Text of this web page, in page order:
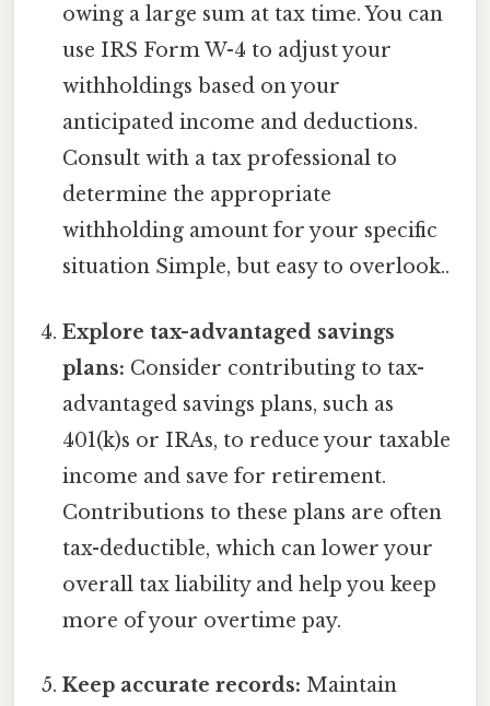
owing a large sum at tax time. You can
use IRS Form W-4 to adjust your
withholdings based on your
anticipated income and deductions.
Consult with a tax professional to
determine the appropriate
withholding amount for your specific
situation Simple, but easy to overlook..
Explore tax-advantaged savings
plans: Consider contributing to tax-
advantaged savings plans, such as
401(k)s or IRAs, to reduce your taxable
income and save for retirement.
Contributions to these plans are often
tax-deductible, which can lower your
overall tax liability and help you keep
more of your overtime pay.
Keep accurate records: Maintain